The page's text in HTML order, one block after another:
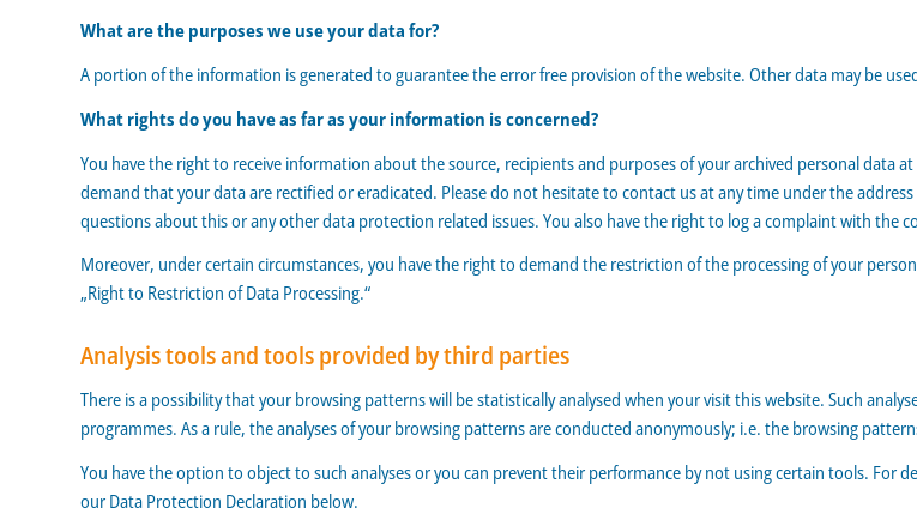
What are the purposes we use your data for?
A portion of the information is generated to guarantee the error free provision of the website. Other data may be
What rights do you have as far as your information is concerned?
You have the right to receive information about the source, recipients and purposes of your archived personal data
demand that your data are rectified or eradicated. Please do not hesitate to contact us at any time under the
questions about this or any other data protection related issues. You also have the right to log a complaint with the
Moreover, under certain circumstances, you have the right to demand the restriction of the processing of your
„Right to Restriction of Data Processing.“
Analysis tools and tools provided by third parties
There is a possibility that your browsing patterns will be statistically analysed when your visit this website. Such
programmes. As a rule, the analyses of your browsing patterns are conducted anonymously; i.e. the browsing
You have the option to object to such analyses or you can prevent their performance by not using certain tools.
our Data Protection Declaration below.